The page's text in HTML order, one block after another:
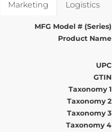
Marketing Logistics
MFG Model # (Series)
Product Name
UPC
GTIN
Taxonomy 1
Taxonomy 2
Taxonomy 3
Taxonomy 4